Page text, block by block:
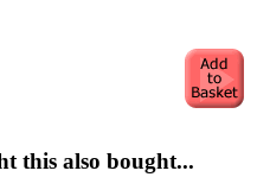
this also bought...